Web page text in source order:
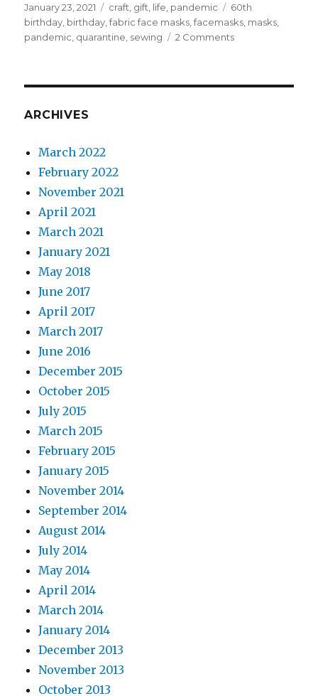
Posted
on
January 23, 2021 Categories
craft gift life pandemic Tags
60th
birthday birthday ,fabric face masks ,facemasks masks
pandemic quarantine sewing 2 Commentson
ARCHIVES
March 2022
February 2022
November 2021
April 2021
March 2021
January 2021
May 2018
June 2017
April 2017
March 2017
June 2016
December 2015
October 2015
July 2015
March 2015
February 2015
January 2015
November 2014
September 2014
August 2014
July 2014
May 2014
April 2014
March 2014
January 2014
December 2013
November 2013
October 2013